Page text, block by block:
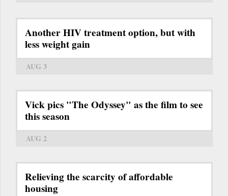
Another HIV treatment option, but with
less weight gain
AUG 3
Vick pics "The Odyssey" as the film to see
this season
AUG 2
Relieving the scarcity of affordable
housing